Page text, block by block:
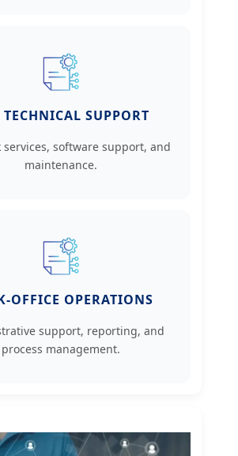
SUPPORT
services, software support, and
maintenance.
OFFICE OPERATIONS
support, reporting, and
process management.